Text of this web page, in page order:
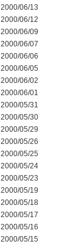
2000/06/13
2000/06/12
2000/06/09
2000/06/07
2000/06/06
2000/06/05
2000/06/02
2000/06/01
2000/05/31
2000/05/30
2000/05/29
2000/05/26
2000/05/25
2000/05/24
2000/05/23
2000/05/19
2000/05/18
2000/05/17
2000/05/16
2000/05/15